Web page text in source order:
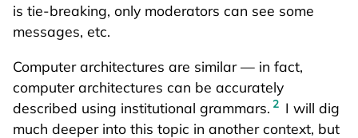
is tie-breaking, only moderators can see some
messages, etc.
Computer architectures are similar — in fact,
computer architectures can be accurately
described using institutional grammars. 2 I will dig
much deeper into this topic in another context, but